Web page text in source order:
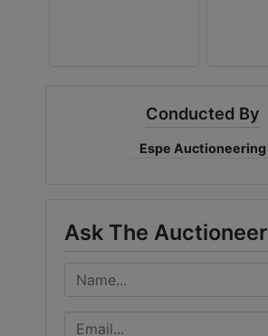
Conducted By
Espe Auctioneering
Ask The Auctioneer